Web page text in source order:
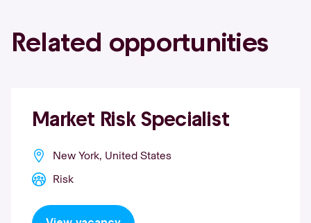
Related opportunities
Market Risk Specialist
New York, United States
Risk